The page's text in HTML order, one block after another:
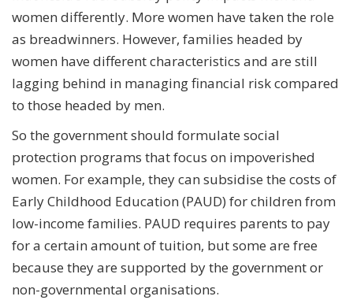
women differently. More women have taken the role
as breadwinners. However, families headed by
women have different characteristics and are still
lagging behind in managing financial risk compared
to those headed by men.
So the government should formulate social
protection programs that focus on impoverished
women. For example, they can subsidise the costs of
Early Childhood Education (PAUD) for children from
low-income families. PAUD requires parents to pay
for a certain amount of tuition, but some are free
because they are supported by the government or
non-governmental organisations.